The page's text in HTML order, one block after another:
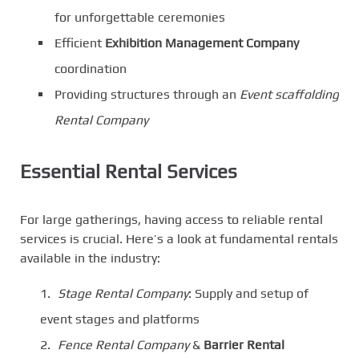
for unforgettable ceremonies
Efficient Exhibition Management Company
coordination
Providing structures through an Event scaffolding
Rental Company
Essential Rental Services
For large gatherings, having access to reliable rental
services is crucial. Here’s a look at fundamental rentals
available in the industry:
Stage Rental Company: Supply and setup of
event stages and platforms
Fence Rental Company& Barrier Rental